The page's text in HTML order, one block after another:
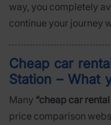
way, you completely
continue your journey
Cheap car
Station – What
Many “cheap car
price comparison